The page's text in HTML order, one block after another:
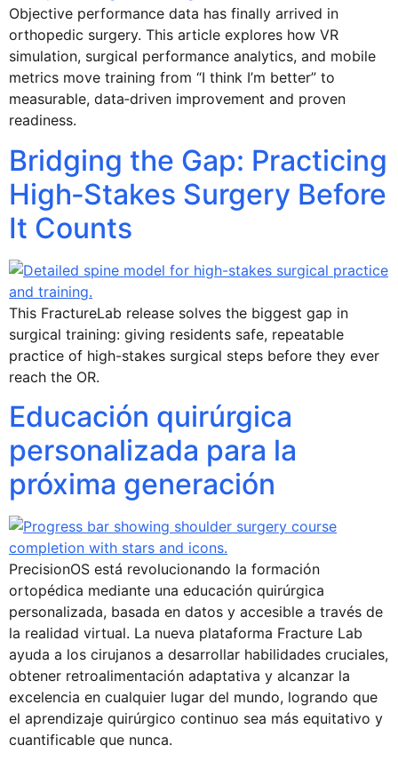
Objective performance data has finally arrived in
orthopedic surgery. This article explores how VR
simulation, surgical performance analytics, and mobile
metrics move training from “I think I’m better” to
measurable, data‑driven improvement and proven
readiness.
Bridging the Gap: Practicing
High‑Stakes Surgery Before
It Counts
This FractureLab release solves the biggest gap in
surgical training: giving residents safe, repeatable
practice of high-stakes surgical steps before they ever
reach the OR.
Educación quirúrgica
personalizada para la
próxima generación
PrecisionOS está revolucionando la formación
ortopédica mediante una educación quirúrgica
personalizada, basada en datos y accesible a través de
la realidad virtual. La nueva plataforma Fracture Lab
ayuda a los cirujanos a desarrollar habilidades cruciales,
obtener retroalimentación adaptativa y alcanzar la
excelencia en cualquier lugar del mundo, logrando que
el aprendizaje quirúrgico continuo sea más equitativo y
cuantificable que nunca.